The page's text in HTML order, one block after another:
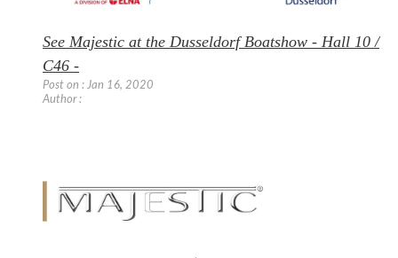
See Majestic at the Dusseldorf Boatshow - Hall 10 /
C46 -
Post on : Jan 16, 2020
Author :